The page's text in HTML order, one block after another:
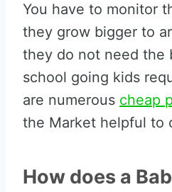
You have to monitor
they grow bigger to
they do not need the
school going kids
are numerous cheap
the Market helpful to
How does a